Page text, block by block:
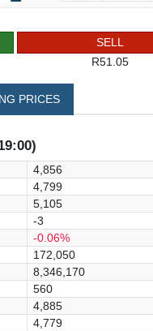
SELL
R51.05
PRICES
4,856
4,799
5,105
-3
-0.06%
172,050
8,346,170
560
4,885
4,779